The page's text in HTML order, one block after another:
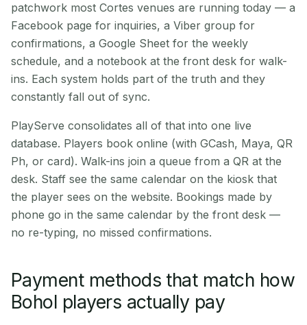
patchwork most Cortes venues are running today — a
Facebook page for inquiries, a Viber group for
confirmations, a Google Sheet for the weekly
schedule, and a notebook at the front desk for walk-
ins. Each system holds part of the truth and they
constantly fall out of sync.
PlayServe consolidates all of that into one live
database. Players book online (with GCash, Maya, QR
Ph, or card). Walk-ins join a queue from a QR at the
desk. Staff see the same calendar on the kiosk that
the player sees on the website. Bookings made by
phone go in the same calendar by the front desk —
no re-typing, no missed confirmations.
Payment methods that match how
Bohol players actually pay